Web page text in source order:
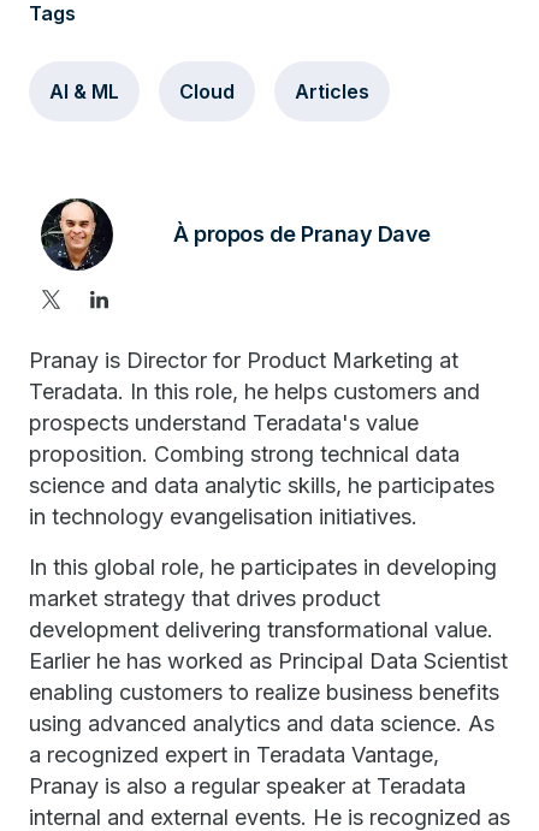
Tags
AI & ML Cloud Articles
À propos de Pranay Dave
Pranay is Director for Product Marketing at
Teradata. In this role, he helps customers and
prospects understand Teradata's value
proposition. Combing strong technical data
science and data analytic skills, he participates
in technology evangelisation initiatives.
In this global role, he participates in developing
market strategy that drives product
development delivering transformational value.
Earlier he has worked as Principal Data Scientist
enabling customers to realize business benefits
using advanced analytics and data science. As
a recognized expert in Teradata Vantage,
Pranay is also a regular speaker at Teradata
internal and external events. He is recognized as